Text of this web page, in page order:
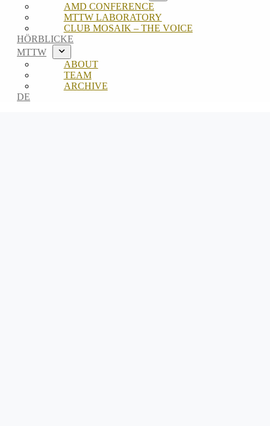
AMD CONFERENCE
MTTW LABORATORY
CLUB MOSAIK – THE VOICE
HÖRBLICKE
MTTW
ABOUT
TEAM
ARCHIVE
DE